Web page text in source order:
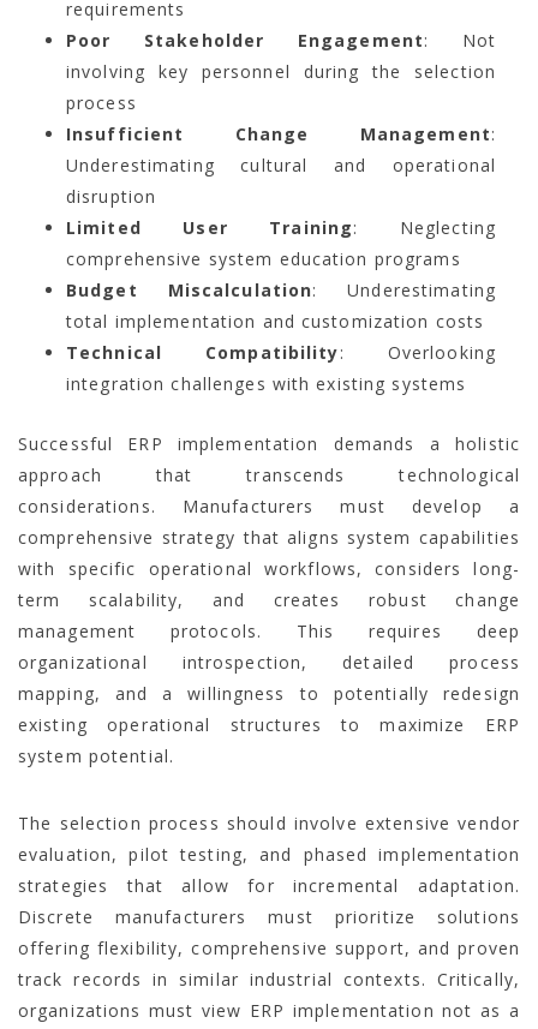
requirements
Poor Stakeholder Engagement: Not
involving key personnel during the selection
process
Insufficient Change Management:
Underestimating cultural and operational
disruption
Limited User Training: Neglecting
comprehensive system education programs
Budget Miscalculation: Underestimating
total implementation and customization costs
Technical Compatibility: Overlooking
integration challenges with existing systems
Successful ERP implementation demands a holistic
approach that transcends technological
considerations. Manufacturers must develop a
comprehensive strategy that aligns system capabilities
with specific operational workflows, considers long-
term scalability, and creates robust change
management protocols. This requires deep
organizational introspection, detailed process
mapping, and a willingness to potentially redesign
existing operational structures to maximize ERP
system potential.
The selection process should involve extensive vendor
evaluation, pilot testing, and phased implementation
strategies that allow for incremental adaptation.
Discrete manufacturers must prioritize solutions
offering flexibility, comprehensive support, and proven
track records in similar industrial contexts. Critically,
organizations must view ERP implementation not as a